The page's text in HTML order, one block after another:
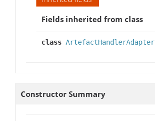
Fields inherited from class
class ArtefactHandlerAdapter
Constructor Summary